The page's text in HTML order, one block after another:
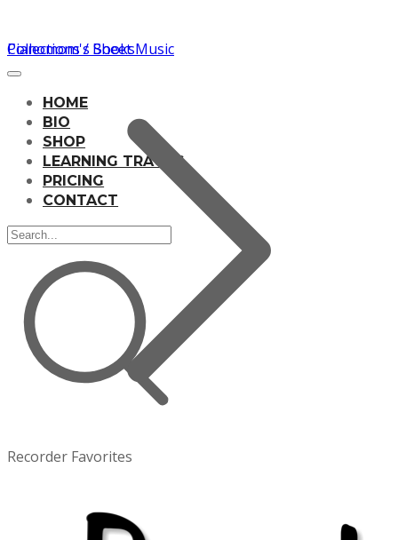
Pianomom's Sheet Music
HOME
BIO
SHOP
LEARNING TRACKS
PRICING
CONTACT
Collections / Books
Recorder Favorites